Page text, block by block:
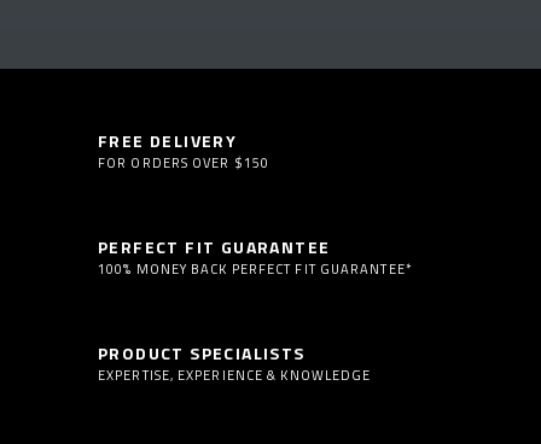
FREE DELIVERY
FOR ORDERS OVER $150
PERFECT FIT GUARANTEE
100% MONEY BACK PERFECT FIT GUARANTEE*
PRODUCT SPECIALISTS
EXPERTISE, EXPERIENCE & KNOWLEDGE